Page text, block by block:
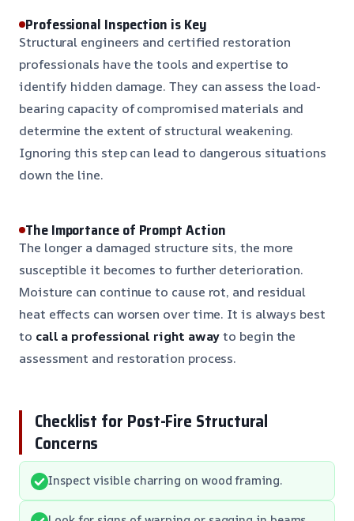
Professional Inspection is Key
Structural engineers and certified restoration
professionals have the tools and expertise to
identify hidden damage. They can assess the load-
bearing capacity of compromised materials and
determine the extent of structural weakening.
Ignoring this step can lead to dangerous situations
down the line.
The Importance of Prompt Action
The longer a damaged structure sits, the more
susceptible it becomes to further deterioration.
Moisture can continue to cause rot, and residual
heat effects can worsen over time. It is always best
to call a professional right awayto begin the
assessment and restoration process.
Checklist for Post-Fire Structural
Concerns
Inspect visible charring on wood framing.